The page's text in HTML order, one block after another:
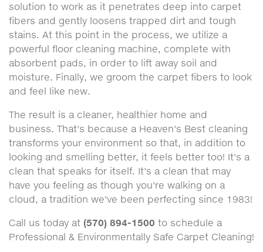
solution to work as it penetrates deep into carpet
fibers and gently loosens trapped dirt and tough
stains. At this point in the process, we utilize a
powerful floor cleaning machine, complete with
absorbent pads, in order to lift away soil and
moisture. Finally, we groom the carpet fibers to look
and feel like new.
The result is a cleaner, healthier home and
business. That's because a Heaven's Best cleaning
transforms your environment so that, in addition to
looking and smelling better, it feels better too! It's a
clean that speaks for itself. It's a clean that may
have you feeling as though you're walking on a
cloud, a tradition we've been perfecting since 1983!
Call us today at (570) 894-1500 to schedule a
Professional & Environmentally Safe Carpet Cleaning!